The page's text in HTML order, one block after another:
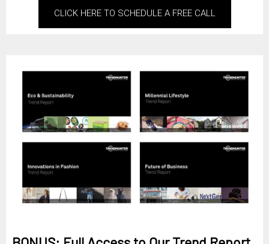
CLICK HERE TO SCHEDULE A FREE CALL